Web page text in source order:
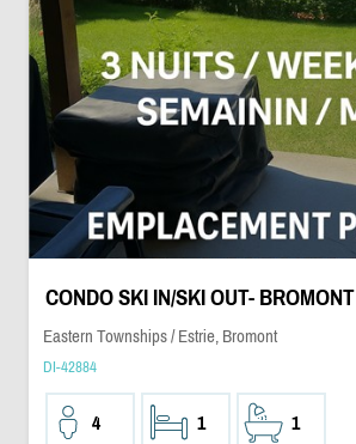
CONDO SKI IN/SKI OUT- BROMONT
Eastern Townships / Estrie, Bromont
DI-42884
4 1 1